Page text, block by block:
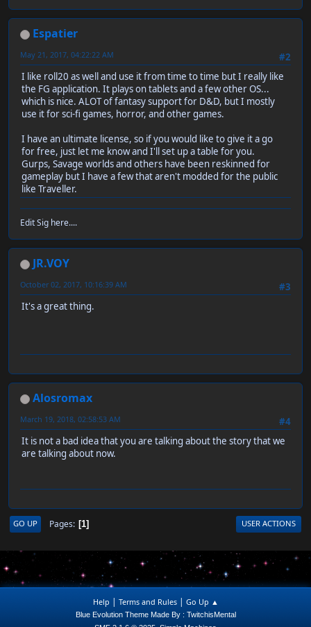
Espatier
#2
May 21, 2017, 04:22:22 AM
I like roll20 as well and use it from time to time but I really like
the FG application. It plays on tablets and a few other OS...
which is nice. ALOT of fantasy support for D&D, but I mostly
use it for sci-fi games, horror, and other games.
I have an ultimate license, so if you would like to give it a go
for free, just let me know and I'll set up a table for you.
Gurps, Savage worlds and others have been reskinned for
gameplay but I have a few that aren't modded for the public
like Traveller.
Edit Sig here....
JR.VOY
#3
October 02, 2017, 10:16:39 AM
It's a great thing.
Alosromax
#4
March 19, 2018, 02:58:53 AM
It is not a bad idea that you are talking about the story that we
are talking about now.
GO UP Pages 1 USER ACTIONS
Help | Terms and Rules| Go Up ▲
Blue Evolution Theme Made By : TwitchisMental